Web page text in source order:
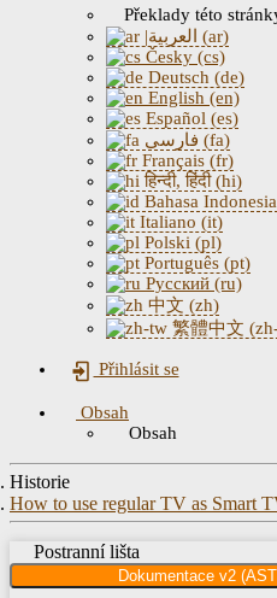
Překlady této
|العربية (ar)
Česky (cs)
Deutsch (de)
English (en)
Español (es)
فارسی (fa)
Français (fr)
हिन्दी, हिंदी (hi)
Bahasa
Italiano (it)
Polski (pl)
Português (pt)
Русский (ru)
中文 (zh)
繁體中文
Přihlásit se
Obsah
Obsah
Historie
How to use regular TV as Smart
Postranní lišta
Dokumentace v2